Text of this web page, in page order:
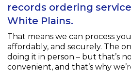
records ordering
White Plains.
That means we can process
affordably, and securely. The
doing it in person – but that’s
convenient, and that’s why